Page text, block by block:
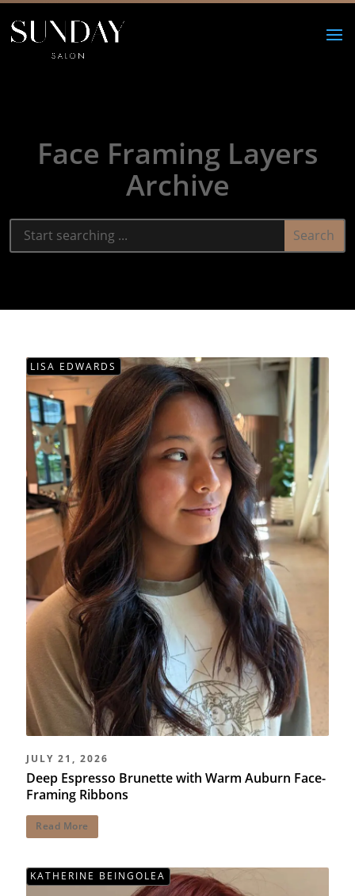
Face Framing Layers
Archive
JULY 21, 2026
Deep Espresso Brunette with Warm Auburn Face-
Framing Ribbons
Read More
LISA EDWARDS
KATHERINE BEINGOLEA